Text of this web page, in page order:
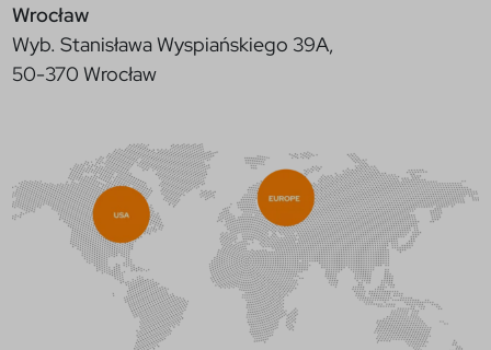
Wrocław
Wyb. Stanisława Wyspiańskiego 39A,
50-370 Wrocław